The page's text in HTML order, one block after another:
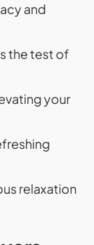
and
the test of
your
relaxation